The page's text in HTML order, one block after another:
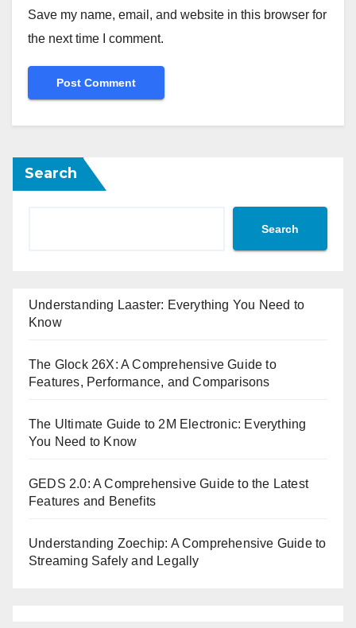
Save my name, email, and website in this browser for
the next time I comment.
Search
Search
Understanding Laaster: Everything You Need to
Know
The Glock 26X: A Comprehensive Guide to
Features, Performance, and Comparisons
The Ultimate Guide to 2M Electronic: Everything
You Need to Know
GEDS 2.0: A Comprehensive Guide to the Latest
Features and Benefits
Understanding Zoechip: A Comprehensive Guide to
Streaming Safely and Legally